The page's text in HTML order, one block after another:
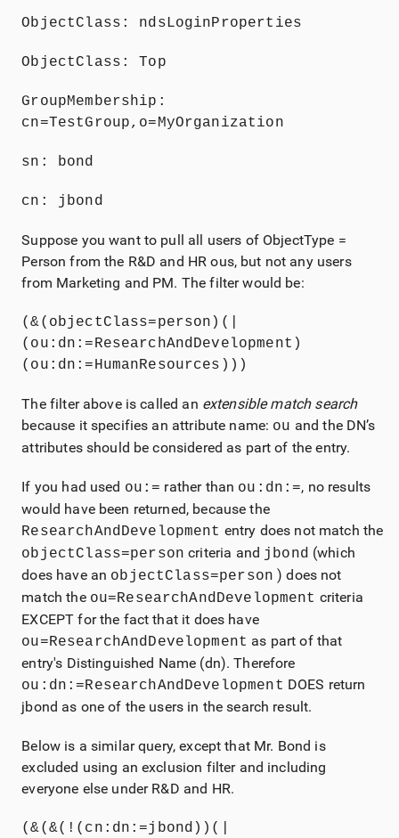
ObjectClass: ndsLoginProperties
ObjectClass: Top
GroupMembership:
cn=TestGroup,o=MyOrganization
sn: bond
cn: jbond
Suppose you want to pull all users of ObjectType =
Person from the R&D and HR ous, but not any users
from Marketing and PM. The filter would be:
(&(objectClass=person)(|
(ou:dn:=ResearchAndDevelopment)
(ou:dn:=HumanResources)))
The filter above is called an extensible match search
because it specifies an attribute name: ou and the DN’s
attributes should be considered as part of the entry.
If you had used ou:= rather than ou:dn:=, no results
would have been returned, because the
ResearchAndDevelopment entry does not match the
objectClass=person criteria and jbond (which
does have an objectClass=person ) does not
match the ou=ResearchAndDevelopment criteria
EXCEPT for the fact that it does have
ou=ResearchAndDevelopment as part of that
entry's Distinguished Name (dn). Therefore
ou:dn:=ResearchAndDevelopment DOES return
jbond as one of the users in the search result.
Below is a similar query, except that Mr. Bond is
excluded using an exclusion filter and including
everyone else under R&D and HR.
(&(&(!(cn:dn:=jbond))(|